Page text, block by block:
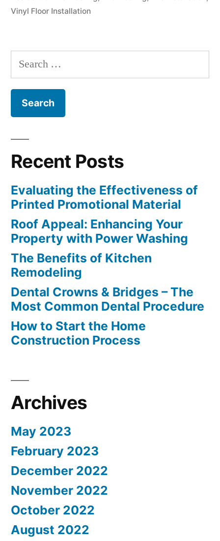
of
Vinyl Floor Installation
Search
for:
Recent Posts
Evaluating the Effectiveness of
Printed Promotional Material
Roof Appeal: Enhancing Your
Property with Power Washing
The Benefits of Kitchen
Remodeling
Dental Crowns & Bridges – The
Most Common Dental Procedure
How to Start the Home
Construction Process
Archives
May 2023
February 2023
December 2022
November 2022
October 2022
August 2022